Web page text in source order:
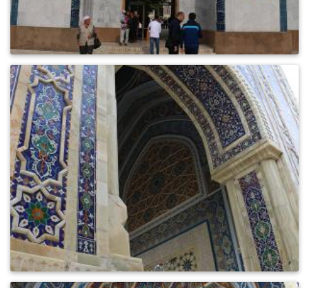
0 721